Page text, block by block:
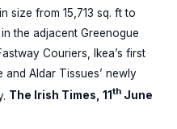
size from 15,713 sq. ft to
the adjacent Greenogue
Couriers, Ikea’s first
Aldar Tissues’ newly
The Irish Times, 11 th June